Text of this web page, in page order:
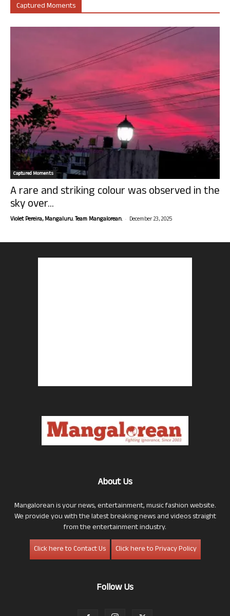
Captured Moments
Captured Moments
A rare and striking colour was observed in the
sky over...
Violet Pereira, Mangaluru. Team Mangalorean. - December 23, 2025
About Us
Mangalorean is your news, entertainment, music fashion website.
We provide you with the latest breaking news and videos straight
from the entertainment industry.
Click here to Contact Us
Click here to Privacy Policy
Follow Us